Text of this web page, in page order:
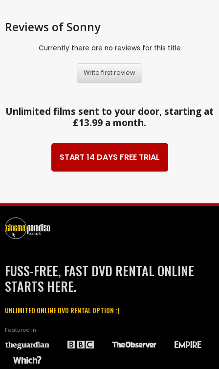
Reviews of Sonny
Currently there are no reviews for this title
Write first review
Unlimited films sent to your door, starting at
£13.99 a month.
START 14 DAYS FREE TRIAL
FUSS-FREE, FAST DVD RENTAL ONLINE
STARTS HERE.
UNLIMITED ONLINE DVD RENTAL OPTION :)
Featured in